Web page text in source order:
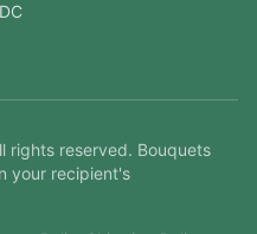
rights reserved. Bouquets
your recipient's